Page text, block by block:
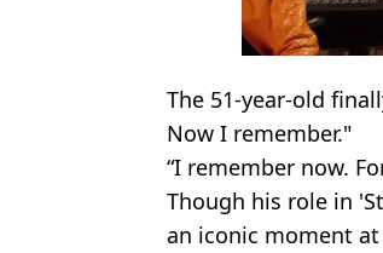
The 51-year-old
Now I remember."
“I remember now.
Though his role in
an iconic moment